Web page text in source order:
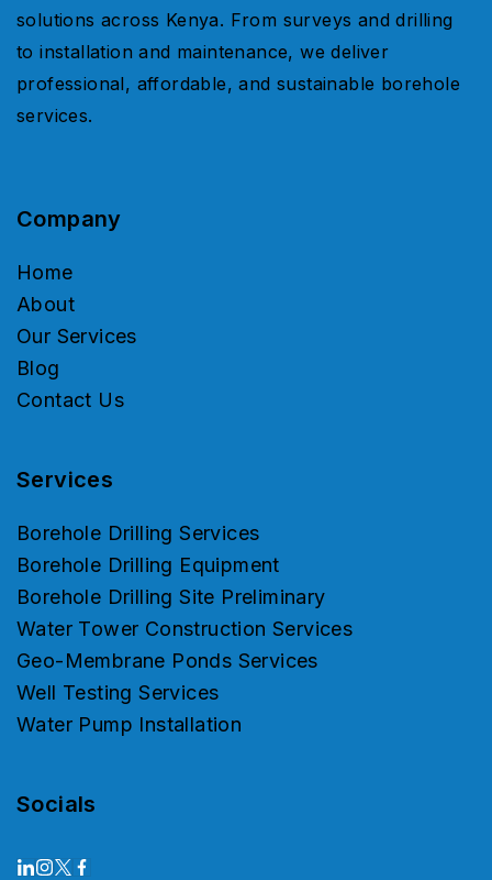
solutions across Kenya. From surveys and drilling
to installation and maintenance, we deliver
professional, affordable, and sustainable borehole
services.
Company
Home
About
Our Services
Blog
Contact Us
Services
Borehole Drilling Services
Borehole Drilling Equipment
Borehole Drilling Site Preliminary
Water Tower Construction Services
Geo-Membrane Ponds Services
Well Testing Services
Water Pump Installation
Socials